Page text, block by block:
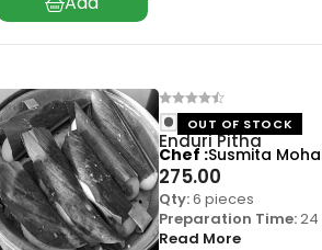
Enduri Pitha
275.00
OUT OF STOCK
Qty:6 pieces
Preparation Time:24
Read More
Chef Susmita